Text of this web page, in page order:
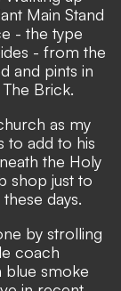
Main Stand
- the type
- from the
and pints in
Brick.
as my
to add to his
the Holy
shop just to
days.
by strolling
coach
blue smoke